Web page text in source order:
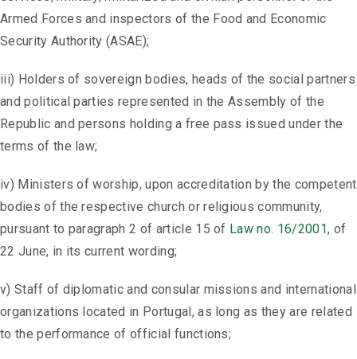
Armed Forces and inspectors of the Food and Economic
Security Authority (ASAE);
iii) Holders of sovereign bodies, heads of the social partners
and political parties represented in the Assembly of the
Republic and persons holding a free pass issued under the
terms of the law;
iv) Ministers of worship, upon accreditation by the competent
bodies of the respective church or religious community,
pursuant to paragraph 2 of article 15 of Law no. 16/2001, of
22 June, in its current wording;
v) Staff of diplomatic and consular missions and international
organizations located in Portugal, as long as they are related
to the performance of official functions;